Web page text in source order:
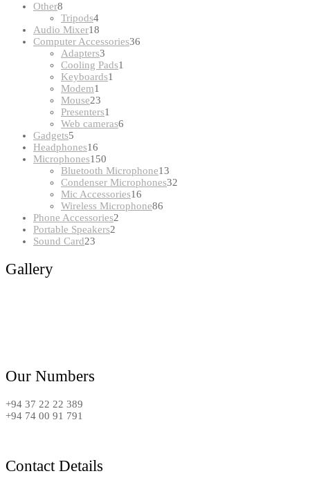
Other8
products
Tripods44
products
Audio Mixer18
products
Computer Accessories36
Adapters3
products
Cooling Pads1
Keyboards1
Modem1
product
Mouse23
products
Presenters1
product
Web cameras6
Gadgets5
products
Headphones16
products
Microphones150
products
Bluetooth Microphone13
products
Condenser Microphones32
Mic Accessories16
products
Wireless Microphone86
Phone Accessories2
Portable Speakers2
Sound Card23
Gallery
Our Numbers
+94 37 22 22 389
+94 74 00 91 791
Contact Details